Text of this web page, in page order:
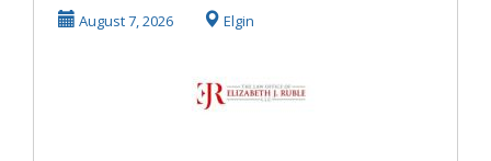
Estate Attorney
August 7, 2026 Elgin